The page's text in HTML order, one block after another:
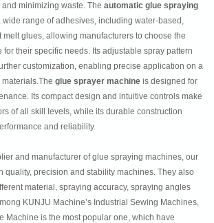
minimizing waste. The automatic glue spraying
wide range of adhesives, including water-based,
glues, allowing manufacturers to choose the
their specific needs. Its adjustable spray pattern
customization, enabling precise application on a
glue sprayer machine is designed for
Its compact design and intuitive controls make
of all skill levels, while its durable construction
and reliability.
and manufacturer of glue spraying machines, our
quality, precision and stability machines. They also
material, spraying accuracy, spraying angles
KUNJU Machine’s Industrial Sewing Machines,
Machine is the most popular one, which have